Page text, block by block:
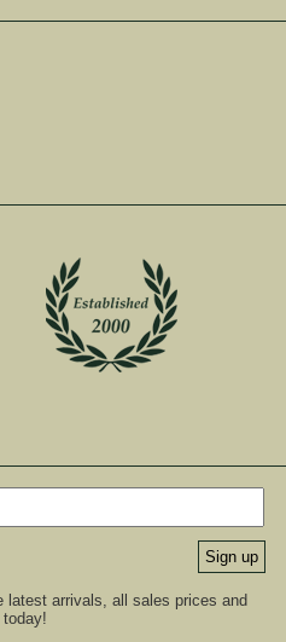
latest arrivals, all sales prices and